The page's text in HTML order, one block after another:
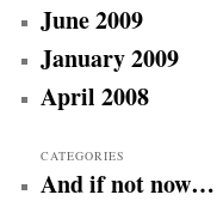
June 2009
January 2009
April 2008
CATEGORIES
And if not now…